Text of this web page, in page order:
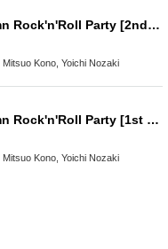
Miho Morikawa Autumn Rock'n'Roll Party [2nd stage]
Kono, Yoichi Nozaki
Miho Morikawa Autumn Rock'n'Roll Party [1st stage]
Kono, Yoichi Nozaki